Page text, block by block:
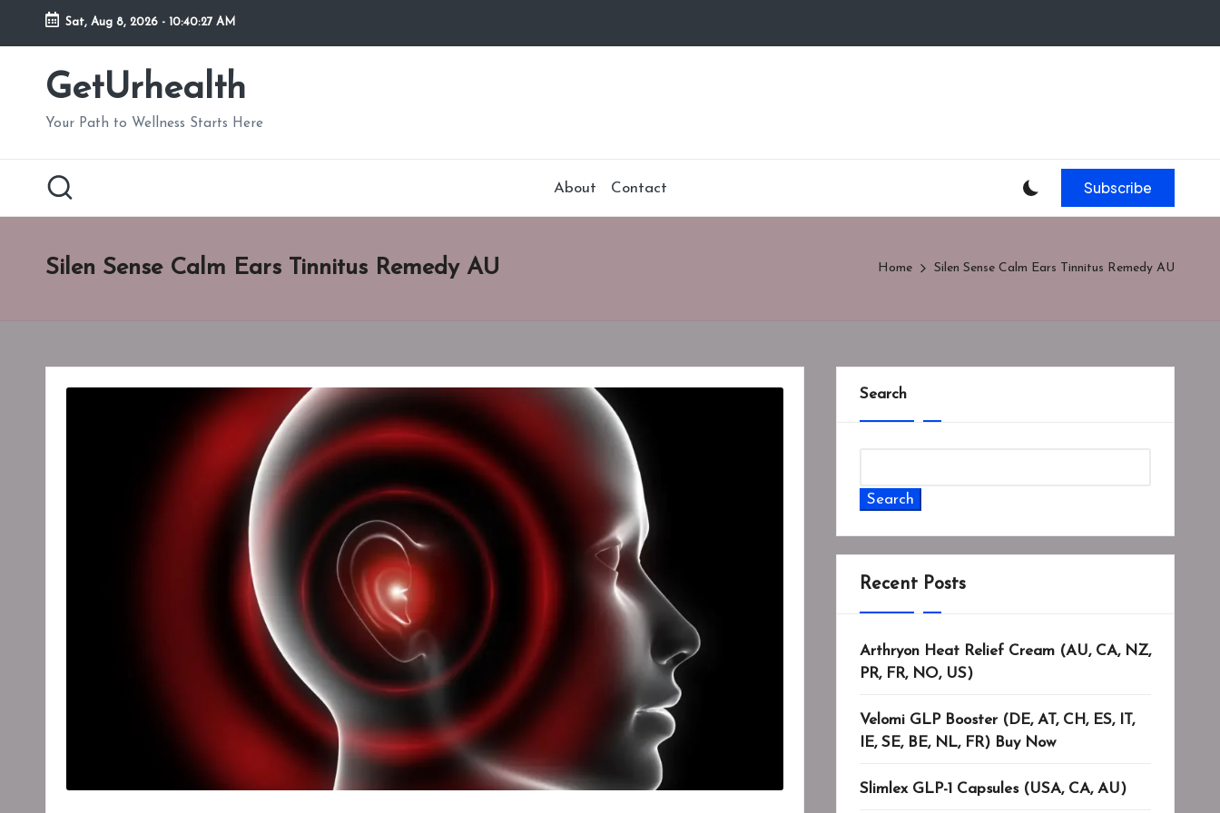
Skip
Sat, Aug 8, 2026 - 10:40:28 AM
GetUrhealth
Your Path to Wellness Starts Here
About Contact Subscribe
Silen Sense Calm Ears Tinnitus Remedy AU Home Silen Sense Calm Ears Tinnitus Remedy AU
Search
Search
Recent Posts
Arthryon Heat Relief Cream (AU, CA, NZ,
PR, FR, NO, US)
Velomi GLP Booster (DE, AT, CH, ES, IT,
IE, SE, BE, NL, FR) Buy Now
Slimlex GLP-1 Capsules (USA, CA, AU)